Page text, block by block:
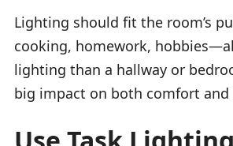
Lighting should fit the room’s
cooking, homework,
lighting than a hallway or
big impact on both comfort and